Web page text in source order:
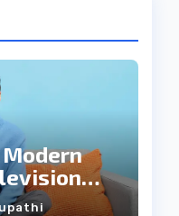
Modern